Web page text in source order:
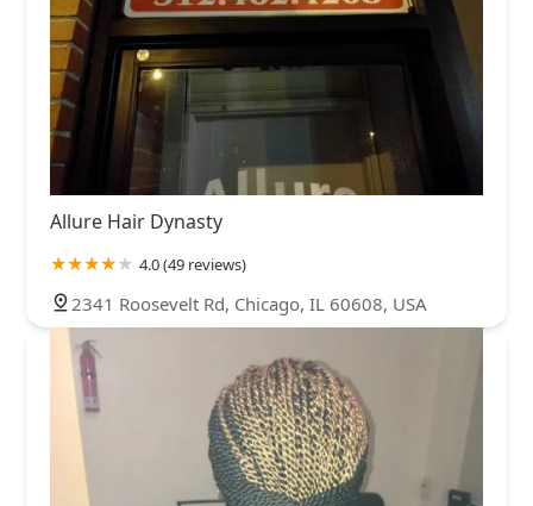
Allure Hair Dynasty
4.0 (49 reviews)
2341 Roosevelt Rd, Chicago, IL 60608, USA